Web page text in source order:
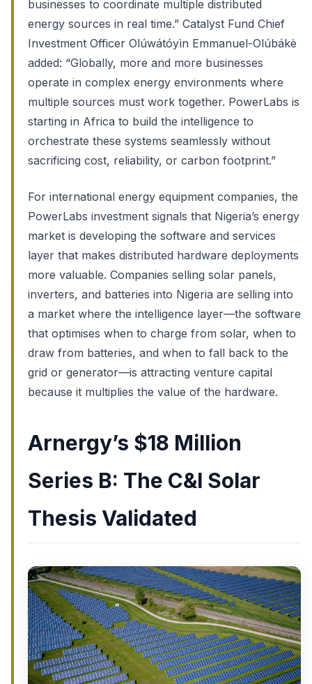
businesses to coordinate multiple distributed
energy sources in real time.” Catalyst Fund Chief
Investment Officer Olúwátóyìn Emmanuel-Olúbákè
added: “Globally, more and more businesses
operate in complex energy environments where
multiple sources must work together. PowerLabs is
starting in Africa to build the intelligence to
orchestrate these systems seamlessly without
sacrificing cost, reliability, or carbon footprint.”
For international energy equipment companies, the
PowerLabs investment signals that Nigeria’s energy
market is developing the software and services
layer that makes distributed hardware deployments
more valuable. Companies selling solar panels,
inverters, and batteries into Nigeria are selling into
a market where the intelligence layer—the software
that optimises when to charge from solar, when to
draw from batteries, and when to fall back to the
grid or generator—is attracting venture capital
because it multiplies the value of the hardware.
Arnergy’s $18 Million
Series B: The C&I Solar
Thesis Validated